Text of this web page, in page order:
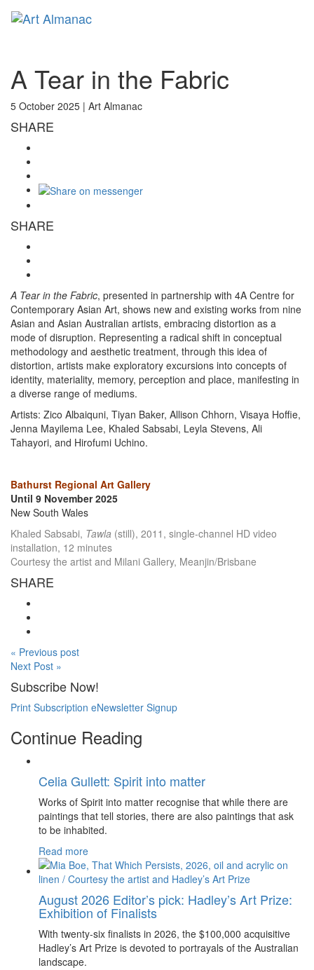
A Tear in the Fabric
5 October 2025 | Art Almanac
SHARE
SHARE
A Tear in the Fabric, presented in partnership with 4A Centre for
Contemporary Asian Art, shows new and existing works from nine
Asian and Asian Australian artists, embracing distortion as a
mode of disruption. Representing a radical shift in conceptual
methodology and aesthetic treatment, through this idea of
distortion, artists make exploratory excursions into concepts of
identity, materiality, memory, perception and place, manifesting in
a diverse range of mediums.
Artists: Zico Albaiquni, Tiyan Baker, Allison Chhorn, Visaya Hoffie,
Jenna Mayilema Lee, Khaled Sabsabi, Leyla Stevens, Ali
Tahayori, and Hirofumi Uchino.
Bathurst Regional Art Gallery
Until 9 November 2025
New South Wales
Khaled Sabsabi, Tawla (still), 2011, single-channel HD video
installation, 12 minutes
Courtesy the artist and Milani Gallery, Meanjin/Brisbane
SHARE
« Previous post
Next Post »
Subscribe Now!
Print Subscription eNewsletter Signup
Continue Reading
Celia Gullett: Spirit into matter
Works of Spirit into matter recognise that while there are
paintings that tell stories, there are also paintings that ask
to be inhabited.
Read more
August 2026 Editor’s pick: Hadley’s Art Prize:
Exhibition of Finalists
With twenty-six finalists in 2026, the $100,000 acquisitive
Hadley’s Art Prize is devoted to portrayals of the Australian
landscape.